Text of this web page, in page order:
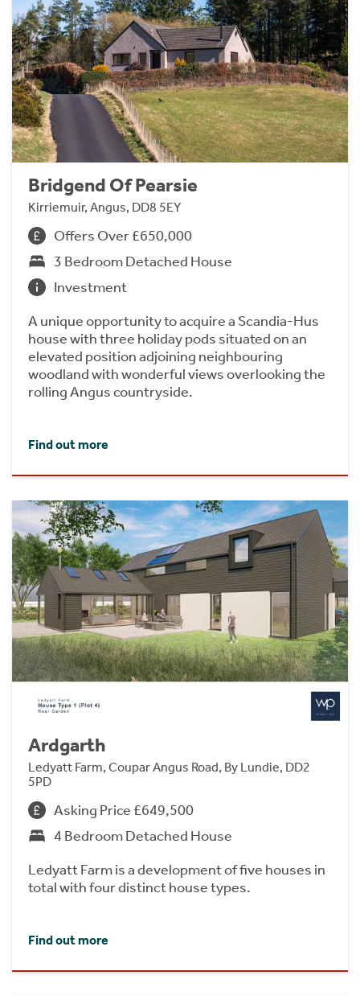
Bridgend Of Pearsie
Kirriemuir, Angus, DD8 5EY
Offers Over £650,000
3 Bedroom Detached House
Investment
A unique opportunity to acquire a Scandia-Hus
house with three holiday pods situated on an
elevated position adjoining neighbouring
woodland with wonderful views overlooking the
rolling Angus countryside.
Find out more
Ardgarth
Ledyatt Farm, Coupar Angus Road, By Lundie, DD2
5PD
Asking Price £649,500
4 Bedroom Detached House
Ledyatt Farm is a development of five houses in
total with four distinct house types.
Find out more